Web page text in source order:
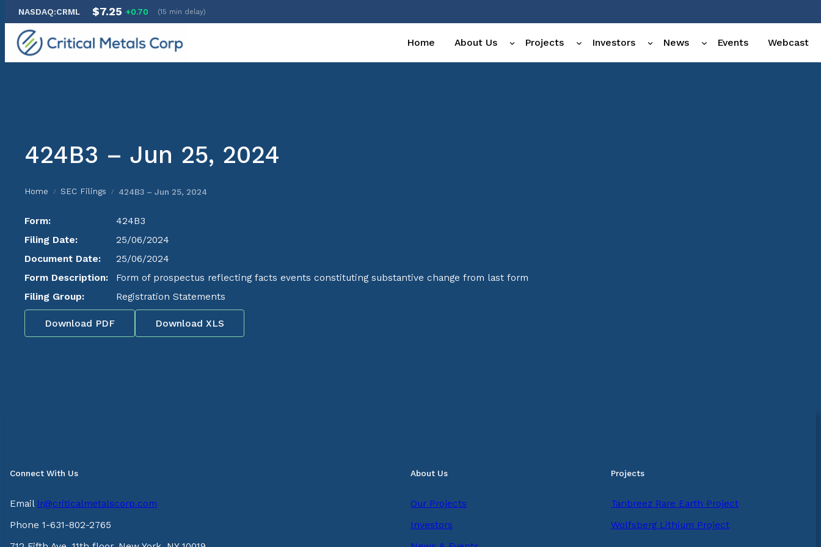
Skip
NASDAQ:CRML $7.25 +0.70 (15 min delay)
Home About Us Projects Investors News Events Webcast
424B3 – Jun 25, 2024
Home / SEC Filings / 424B3 – Jun 25, 2024
Form:
424B3
Filing Date:
25/06/2024
Document Date:
25/06/2024
Form Description:
Form of prospectus reflecting facts events constituting substantive change from last form
Filing Group:
Registration Statements
Download PDF Download XLS
Connect With Us
Email ir@criticalmetalscorp.com
Phone 1-631-802-2765
About Us
Our Projects
Investors
Projects
Tanbreez Rare Earth Project
Wolfsberg Lithium Project